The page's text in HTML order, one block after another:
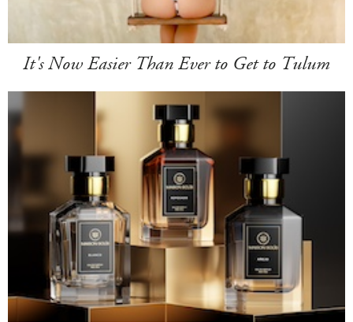
It's Now Easier Than Ever to Get to Tulum